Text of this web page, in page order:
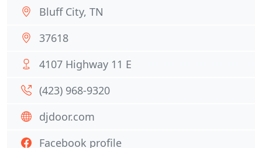
Bluff City, TN
37618
4107 Highway 11 E
(423) 968-9320
djdoor.com
Facebook profile